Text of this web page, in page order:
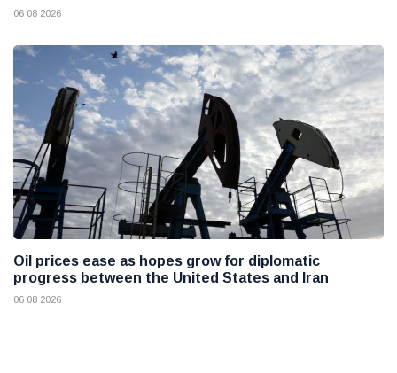
06 08 2026
Oil prices ease as hopes grow for diplomatic
progress between the United States and Iran
06 08 2026